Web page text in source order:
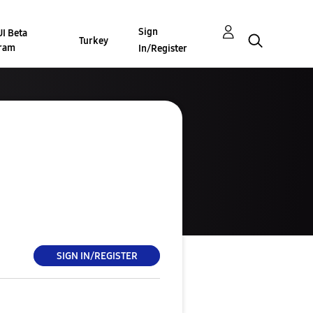
Beta
Turkey
Sign
In/Register
SIGN IN/REGISTER